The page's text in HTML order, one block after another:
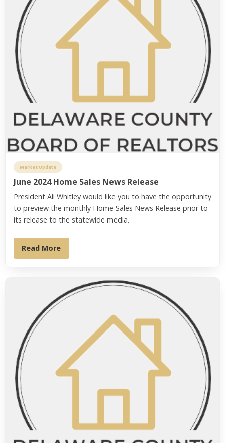
Market Update
June 2024 Home Sales News Release
President Ali Whitley would like you to have the opportunity
to preview the monthly Home Sales News Release prior to
its release to the statewide media.
Read More